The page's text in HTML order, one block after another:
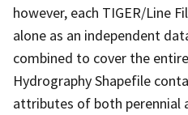
however, each TIGER/Line
alone as an independent
combined to cover the
Hydrography Shapefile
attributes of both perennial